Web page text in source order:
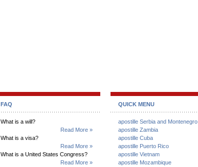
FAQ
What is a will?
Read More »
What is a visa?
Read More »
What is a United States Congress?
Read More »
QUICK MENU
apostille Serbia and Montenegro
apostille Zambia
apostille Cuba
apostille Puerto Rico
apostille Vietnam
apostille Mozambique